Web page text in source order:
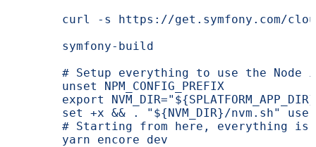
curl -s https://get.symfony.com/
        symfony-build
# Setup everything to use the Node
        unset NPM_CONFIG_PREFIX
export
set +x && . "${NVM_DIR}/nvm.sh" use
# Starting from here, everything is
        yarn encore dev